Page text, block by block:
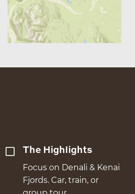
The Highlights
Focus on Denali & Kenai
Fjords. Car, train, or